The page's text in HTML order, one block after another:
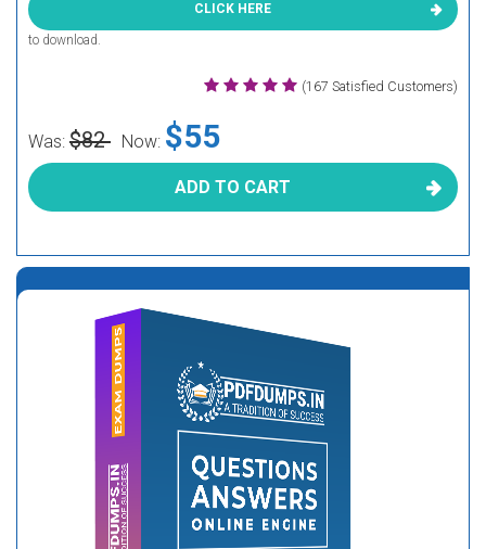
CLICK HERE
to download.
(167 Satisfied Customers)
Was: $82 Now: $55
ADD TO CART